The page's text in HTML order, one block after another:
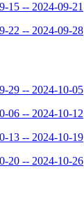
15 -- 2024-09-21
22 -- 2024-09-28
29 -- 2024-10-05
06 -- 2024-10-12
13 -- 2024-10-19
20 -- 2024-10-26